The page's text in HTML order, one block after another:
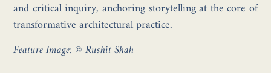
and critical inquiry, anchoring storytelling at the core of
transformative architectural practice.
Feature Image: © Rushit Shah